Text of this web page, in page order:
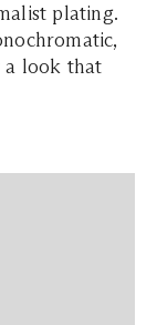
plating.
a look that